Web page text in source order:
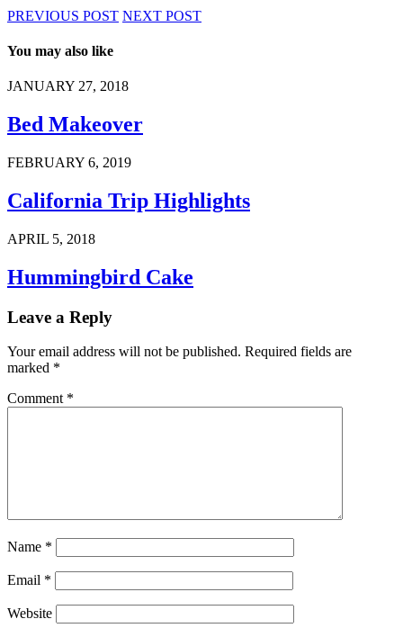
PREVIOUS POST NEXT POST
You may also like
JANUARY 27, 2018
Bed Makeover
FEBRUARY 6, 2019
California Trip Highlights
APRIL 5, 2018
Hummingbird Cake
Leave a Reply
Your email address will not be published. Required fields are
marked *
Comment *
Name *
Email *
Website